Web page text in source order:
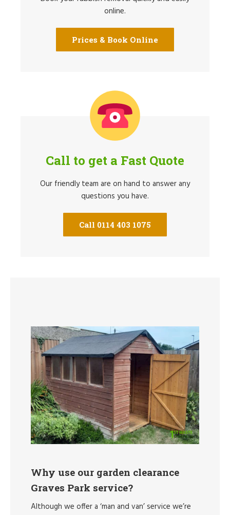
online.
Prices & Book Online
Call to get a Fast Quote
Our friendly team are on hand to answer any
questions you have.
Call 0114 403 1075
Why use our garden clearance
Graves Park service?
Although we offer a ‘man and van’ service we’re